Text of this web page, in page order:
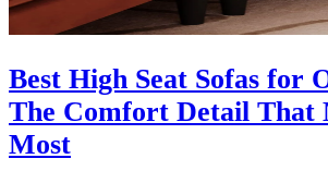
Best High Seat Sofas for
The Comfort Detail That
Most